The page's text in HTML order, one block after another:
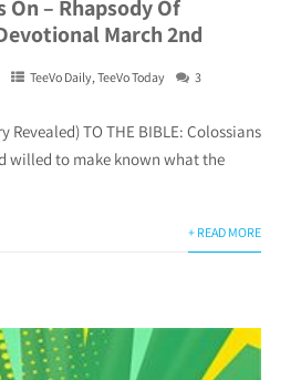
On – Rhapsody Of
March 2nd
TeeVo Daily, TeeVo Today
3
Revealed) TO THE BIBLE: Colossians
willed to make known what the
+ READ MORE